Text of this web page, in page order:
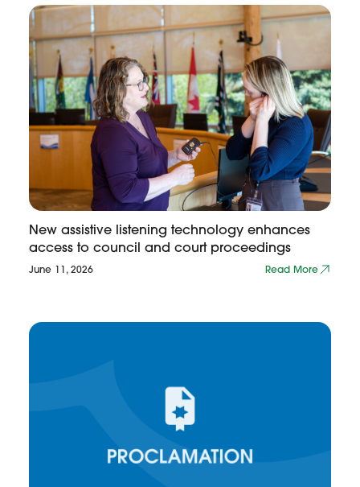
New assistive listening technology enhances
access to council and court proceedings
June 11, 2026 Read More